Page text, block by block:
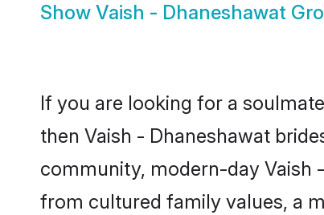
Show Vaish - Dhaneshawat
If you are looking for a
then Vaish - Dhaneshawat
community, modern-day Vaish
from cultured family values, a